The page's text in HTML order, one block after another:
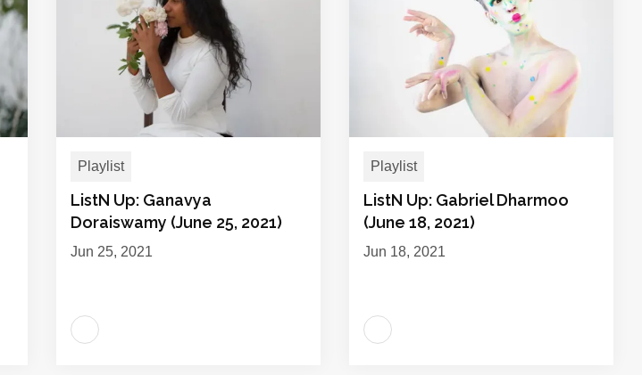
Playlist
ListN Up: Ganavya
Doraiswamy (June 25, 2021)
Jun 25, 2021
Playlist
ListN Up: Gabriel Dharmoo
(June 18, 2021)
Jun 18, 2021